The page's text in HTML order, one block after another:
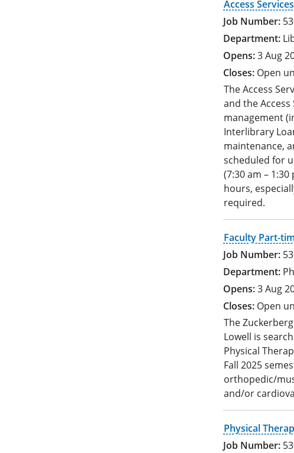
Access
3 Aug
Open
The Access
and the
management
Interlibrary
maintenance,
scheduled for
(7:30 am –
hours,
required.
Faculty Part-
3 Aug
Open
The
Lowell is
Physical
Fall 2025
orthopedic/
and/or
Physical